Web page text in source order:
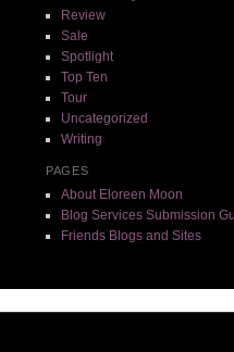
Review
Sale
Spotlight
Top Ten
Tour
Uncategorized
Writing
PAGES
About Eloreen Moon
Blog Services Submission
Friends Blogs and Sites